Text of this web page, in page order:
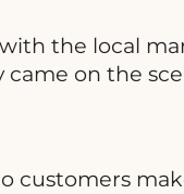
the local
came on the
customers